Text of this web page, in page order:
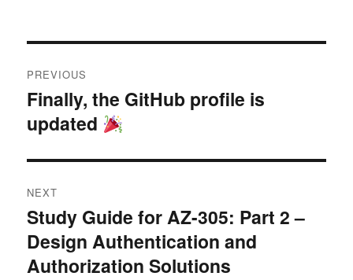
navigation
PREVIOUS
Previous
post:
Finally, the GitHub profile is
updated
NEXT
Next
post:
Study Guide for AZ-305: Part 2 –
Design Authentication and
Authorization Solutions